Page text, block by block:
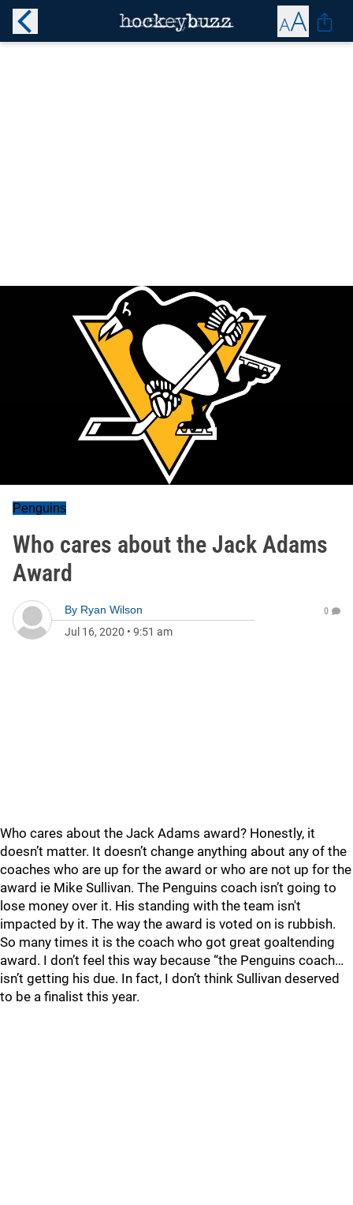
Penguins
Who cares about the Jack Adams
Award
By Ryan Wilson
Jul 16, 2020 • 9:51 am
0
Who cares about the Jack Adams award? Honestly, it
doesn’t matter. It doesn’t change anything about any of the
coaches who are up for the award or who are not up for the
award ie Mike Sullivan. The Penguins coach isn’t going to
lose money over it. His standing with the team isn't
impacted by it. The way the award is voted on is rubbish.
So many times it is the coach who got great goaltending
award. I don’t feel this way because “the Penguins coach…
isn’t getting his due. In fact, I don’t think Sullivan deserved
to be a finalist this year.